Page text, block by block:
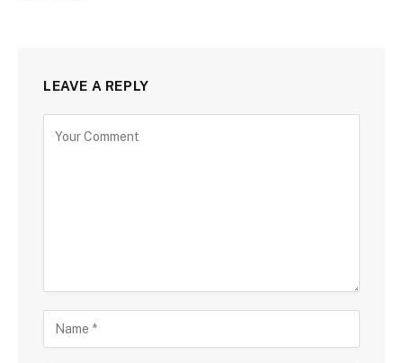
LEAVE A REPLY